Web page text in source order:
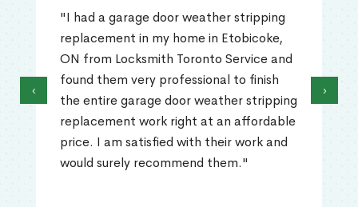
"I had a garage door weather stripping
replacement in my home in Etobicoke,
ON from Locksmith Toronto Service and
found them very professional to finish
the entire garage door weather stripping
replacement work right at an affordable
price. I am satisfied with their work and
would surely recommend them."
‹ ›